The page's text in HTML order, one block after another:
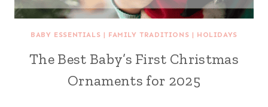
BABY ESSENTIALS | FAMILY TRADITIONS | HOLIDAYS
The Best Baby’s First Christmas
Ornaments for 2025